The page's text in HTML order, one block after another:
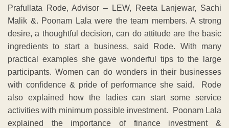
Prafullata Rode, Advisor – LEW, Reeta Lanjewar, Sachi
Malik &. Poonam Lala were the team members. A strong
desire, a thoughtful decision, can do attitude are the basic
ingredients to start a business, said Rode. With many
practical examples she gave wonderful tips to the large
participants. Women can do wonders in their businesses
with confidence & pride of performance she said. Rode
also explained how the ladies can start some service
activities with minimum possible investment. Poonam Lala
explained the importance of finance investment &